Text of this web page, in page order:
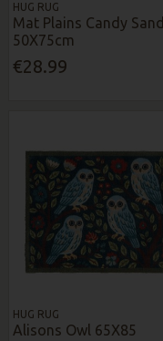
HUG RUG
Mat Plains Candy Sand
50X75cm
€28.99
HUG RUG
Alisons Owl 65X85